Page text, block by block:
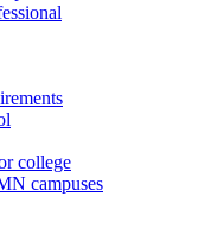
college
campuses